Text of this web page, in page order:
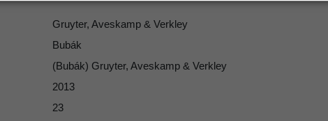
Gruyter, Aveskamp & Verkley
Bubák
(Bubák) Gruyter, Aveskamp & Verkley
2013
23